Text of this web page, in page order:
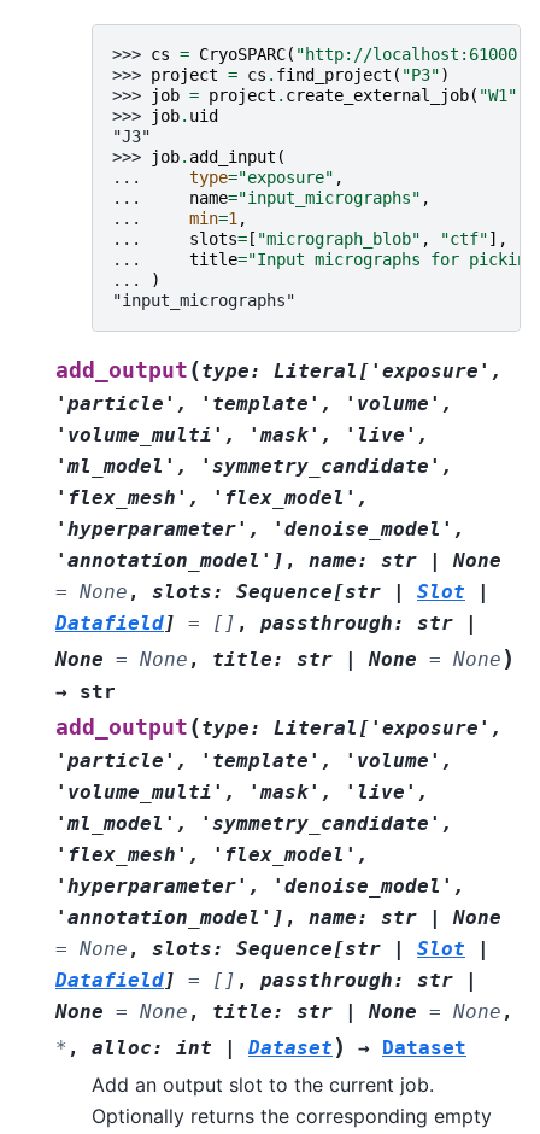
>>> cs = CryoSPARC( "http://localhost:61000"
>>> project = cs . find_project ( "P3")
>>>
job = project . create_external_job( "W1"
>>>
job. uid
"J3"
>>>
job. add_input (
...
type="exposure" ,
...
name="input_micrographs" ,
...
min=1 ,
...
slots= [ "micrograph_blob" , "ctf"],
...
title="Input micrographs for picking
...
)
"input_micrographs"
add_output (type: Literal [ 'exposure' ,
'particle' , 'template' , 'volume' ,
'volume_multi' , 'mask' , 'live' ,
'ml_model' , 'symmetry_candidate' ,
'flex_mesh' , 'flex_model' ,
'hyperparameter' , 'denoise_model' ,
'annotation_model' ] , name: str |
None
= None , slots: Sequence[str | Slot
|
Datafield] = [] , passthrough: str
|
None = None , title: str | None = None )
→ str
add_output (type: Literal [ 'exposure' ,
'particle' , 'template' , 'volume' ,
'volume_multi' , 'mask' , 'live' ,
'ml_model' , 'symmetry_candidate' ,
'flex_mesh' , 'flex_model' ,
'hyperparameter' , 'denoise_model' ,
'annotation_model' ] , name: str |
None
= None , slots: Sequence[str | Slot
|
Datafield] = [] , passthrough: str
|
None = None , title: str | None = None ,
* , alloc: int | Dataset ) → Dataset
Add an output slot to the current job.
Optionally returns the corresponding empty